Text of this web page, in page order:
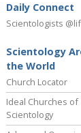
Daily Connect
Scientologists
Scientology
the World
Church Locator
Ideal Churches of
Scientology